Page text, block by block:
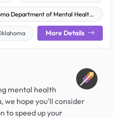
of Mental Health and Substance Abuse Services (ODMHSAS)
More Details
mental health
we hope you'll consider
to speed up your